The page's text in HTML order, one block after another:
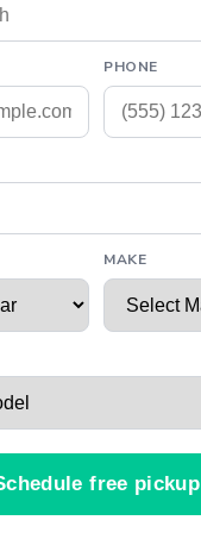
PHONE
MAKE
free pickup